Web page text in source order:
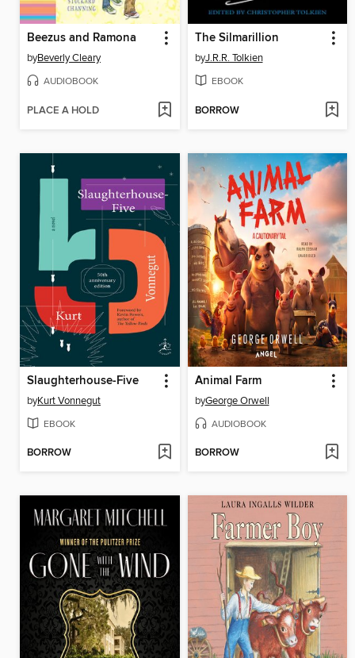
Beezus and Ramona
byBeverly Cleary
AUDIOBOOK
PLACE A HOLD
The Silmarillion
byJ.R.R. Tolkien
EBOOK
BORROW
Slaughterhouse-Five
byKurt Vonnegut
EBOOK
BORROW
Animal Farm
byGeorge Orwell
AUDIOBOOK
BORROW